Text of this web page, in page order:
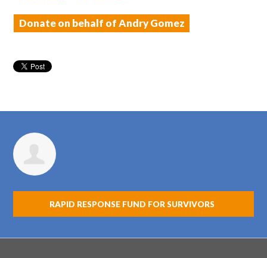
Donate on behalf of Andry Gomez
RAPID RESPONSE FUND FOR SURVIVORS